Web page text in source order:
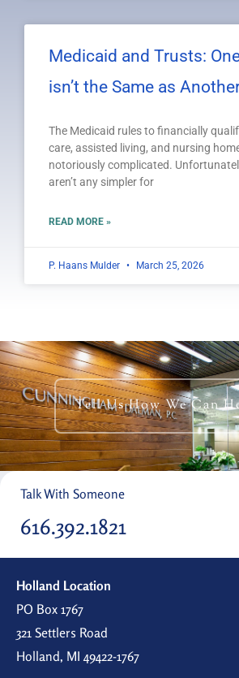
Medicaid and Trusts:
isn’t the Same as
The Medicaid rules to financially
care, assisted living, and nursing
notoriously complicated.
aren’t any simpler for
READ MORE »
P. Haans Mulder March 25, 2026
Tell Us How We Can
Talk With Someone
616.392.1821
Holland Location
PO Box 1767
321 Settlers Road
Holland, MI 49422-1767